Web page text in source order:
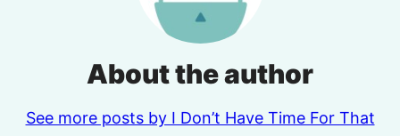
About the author
See more posts by I Don’t Have Time For That